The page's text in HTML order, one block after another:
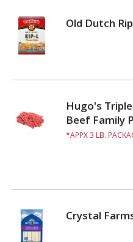
Old Dutch
Hugo's
Beef Family
APPX 3 LB.
Crystal